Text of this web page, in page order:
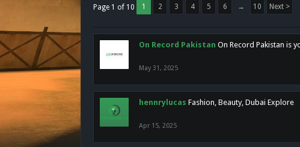
Page 1 of 10 1 2 3 4 5 6 → 10 Next >
On Record Pakistan On Record Pakistan is
May 31, 2025
hennrylucas Fashion, Beauty, Dubai Explore
Apr 15, 2025